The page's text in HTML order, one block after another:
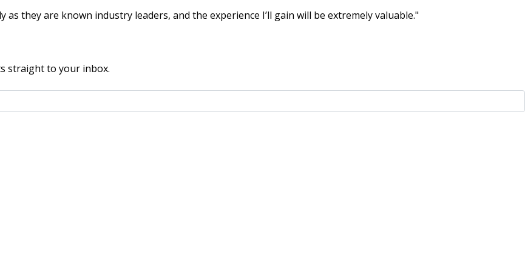
as they are known industry leaders, and the experience I’ll gain will be extremely valuable."
straight to your inbox.